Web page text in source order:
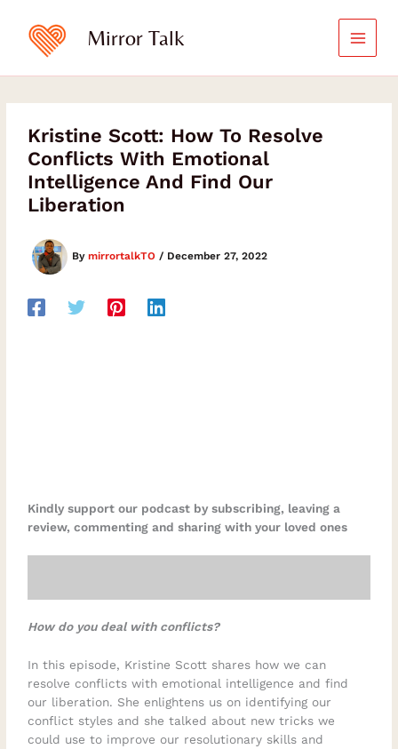
content
Mirror Talk
Kristine Scott: How To Resolve
Conflicts With Emotional
Intelligence And Find Our
Liberation
BymirrortalkTO/ December 27, 2022
Kindly support our podcast by subscribing, leaving a
review, commenting and sharing with your loved ones
How do you deal with conflicts?
In this episode, Kristine Scott shares how we can
resolve conflicts with emotional intelligence and find
our liberation. She enlightens us on identifying our
conflict styles and she talked about new tricks we
could use to improve our resolutionary skills and